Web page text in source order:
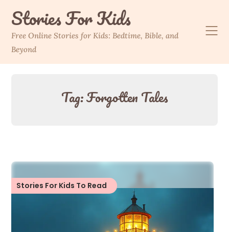
contentStories For Kids
Free Online Stories for Kids: Bedtime, Bible, and
Beyond
Tag:Forgotten Tales
Stories For Kids To Read